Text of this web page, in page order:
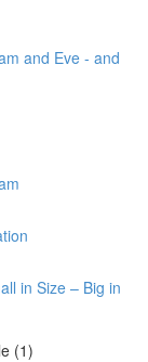
and Eve - and
in Size – Big in
(1)